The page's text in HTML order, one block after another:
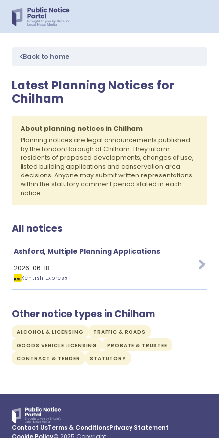
Back to home
Latest Planning Notices for
Chilham
About planning notices in Chilham
Planning notices are legal announcements published
by the London Borough of Chilham. They inform
residents of proposed developments, changes of use,
listed building applications and conservation area
decisions. Anyone may submit written representations
within the statutory comment period stated in each
notice.
All notices
Ashford, Multiple Planning Applications
2026-06-18
Kentish Express
Other notice types in Chilham
ALCOHOL & LICENSING
TRAFFIC & ROADS
GOODS VEHICLE LICENSING
PROBATE & TRUSTEE
CONTRACT & TENDER
STATUTORY
Contact UsTerms & ConditionsPrivacy Statement
Cookie Policy© 2025 Copyright